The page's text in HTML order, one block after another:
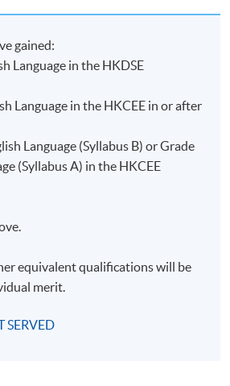
gained:
Language in the HKDSE
Language in the HKCEE in or after
Language (Syllabus B) or Grade
(Syllabus A) in the HKCEE
equivalent qualifications will be
merit.
SERVED